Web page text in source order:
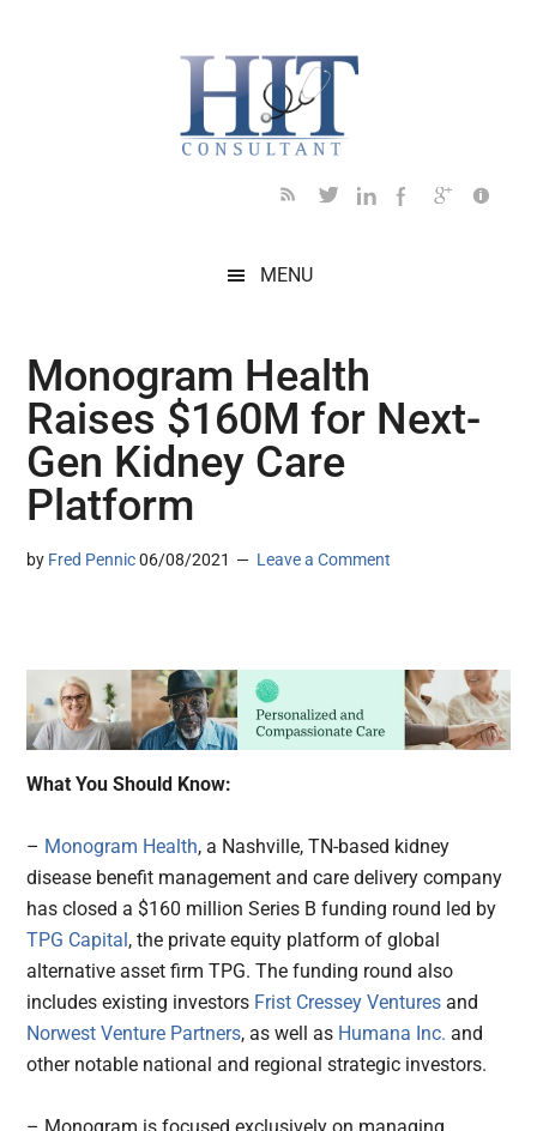
MENU
Monogram Health
Raises $160M for Next-
Gen Kidney Care
Platform
by Fred Pennic 06/08/2021 Leave a Comment
What You Should Know:
– Monogram Health, a Nashville, TN-based kidney
disease benefit management and care delivery company
has closed a $160 million Series B funding round led by
TPG Capital, the private equity platform of global
alternative asset firm TPG. The funding round also
includes existing investors Frist Cressey Ventures and
Norwest Venture Partners, as well as Humana Inc. and
other notable national and regional strategic investors.
– Monogram is focused exclusively on managing